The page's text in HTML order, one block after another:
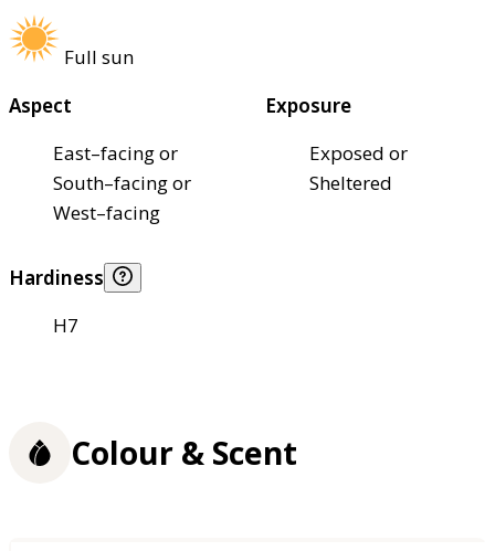
Full sun
Aspect
East–facing or
South–facing or
West–facing
Exposure
Exposed or
Sheltered
Hardiness
H7
Colour & Scent